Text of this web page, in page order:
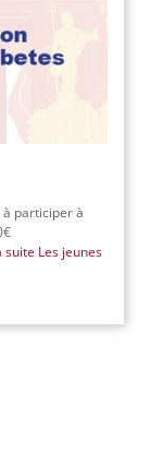
à participer à
suite Les jeunes